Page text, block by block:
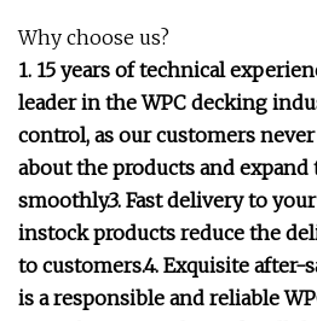
Why choose us?
1. 15 years of technical
leader in the WPC decking
control, as our customers
about the products and expand
smoothly.3. Fast delivery to
instock products reduce the
to customers.4. Exquisite after-
is a responsible and reliable